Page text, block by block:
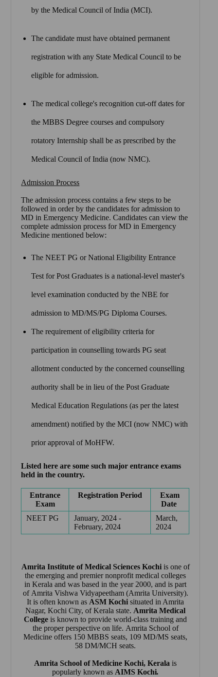
by the Medical Council of India (MCI).
The candidate must have obtained permanent
registration with any State Medical Council to be
eligible for admission.
The medical college's recognition cut-off dates for
the MBBS Degree courses and compulsory
rotatory Internship shall be as prescribed by the
Medical Council of India (now NMC).
Admission Process
The admission process contains a few steps to be
followed in order by the candidates for admission to
MD in Emergency Medicine. Candidates can view the
complete admission process for MD in Emergency
Medicine mentioned below:
The NEET PG or National Eligibility Entrance
Test for Post Graduates is a national-level master's
level examination conducted by the NBE for
admission to MD/MS/PG Diploma Courses.
The requirement of eligibility criteria for
participation in counselling towards PG seat
allotment conducted by the concerned counselling
authority shall be in lieu of the Post Graduate
Medical Education Regulations (as per the latest
amendment) notified by the MCI (now NMC) with
prior approval of MoHFW.
Listed here are some such major entrance exams
held in the country.
Entrance
Exam
Registration Period
Exam
Date
NEET PG
January, 2024 -
February, 2024
March,
2024
Amrita Institute of Medical Sciences Kochiis one of
the emerging and premier nonprofit medical colleges
in Kerala and was based in the year 2000, and is part
of Amrita Vishwa Vidyapeetham (Amrita University).
It is often known as ASM Kochi situated in Amrita
Nagar, Kochi City, of Kerala state. Amrita Medical
College is known to provide world-class training and
the proper perspective on life. Amrita School of
Medicine offers 150 MBBS seats, 109 MD/MS seats,
58 DM/MCH seats.
Amrita School of Medicine Kochi, Kerala is
popularly known as AIMS Kochi.